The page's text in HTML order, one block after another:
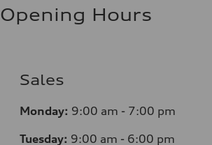
Opening Hours
Sales
Monday: 9:00 am - 7:00 pm
Tuesday: 9:00 am - 6:00 pm